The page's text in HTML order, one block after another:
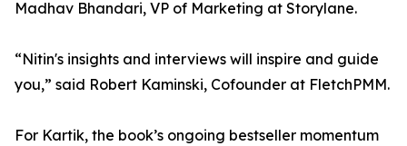
Madhav Bhandari, VP of Marketing at Storylane.
“Nitin's insights and interviews will inspire and guide
you,” said Robert Kaminski, Cofounder at FletchPMM.
For Kartik, the book’s ongoing bestseller momentum